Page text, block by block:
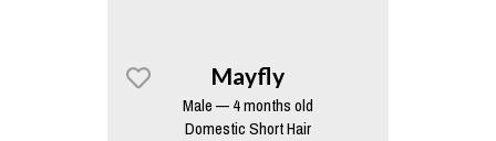
Mayfly
Male — 4 months old
Domestic Short Hair